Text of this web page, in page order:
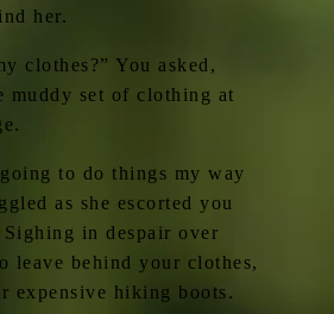
her.
clothes?” You asked,
muddy set of clothing at
to do things my way
as she escorted you
in despair over
leave behind your clothes,
expensive hiking boots.